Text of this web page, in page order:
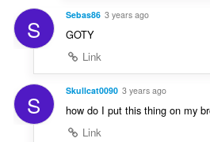
S Sebas86 3 years ago
GOTY
Link
S Skullcat0090 3 years ago
how do I put this thing on my
Link